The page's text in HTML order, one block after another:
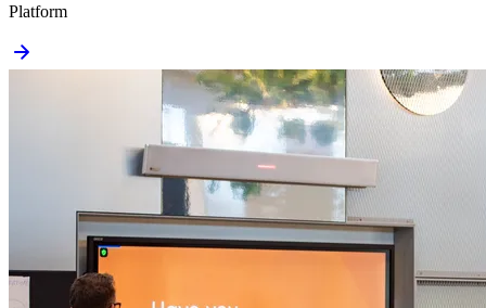
Platform